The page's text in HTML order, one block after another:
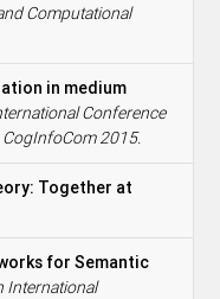
Computational
in medium
Conference
2015.
Together at
for Semantic
International